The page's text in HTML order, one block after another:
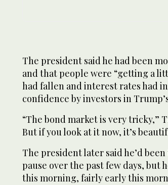
The president said he had been
and that people were “getting a
had fallen and interest rates had
confidence by investors in
“The bond market is very tricky,”
But if you look at it now, it’s
The president later said he’d
pause over the past few days, but
this morning, fairly early this